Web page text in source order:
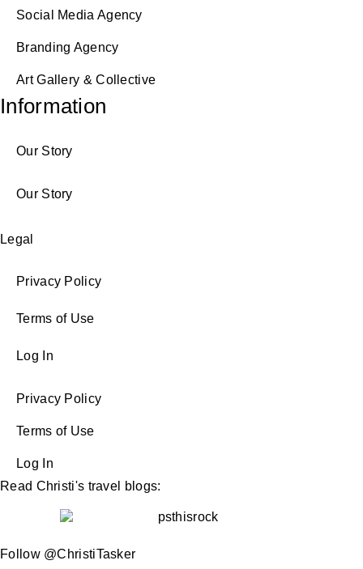
Social Media Agency
Branding Agency
Art Gallery & Collective
Information
Our Story
Our Story
Legal
Privacy Policy
Terms of Use
Log In
Privacy Policy
Terms of Use
Log In
Read Christi's travel blogs:
Follow @ChristiTasker